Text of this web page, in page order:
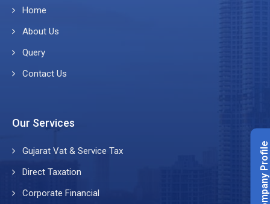
Company Profile
Home
About Us
Query
Contact Us
Our Services
Gujarat Vat & Service Tax
Direct Taxation
Corporate Financial